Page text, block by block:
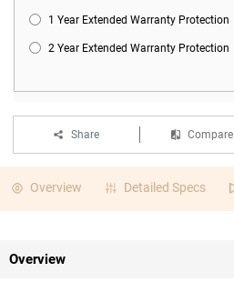
1 Year Extended Warranty Protection
2 Year Extended Warranty Protection
Share Compare
Overview Detailed Specs
Overview